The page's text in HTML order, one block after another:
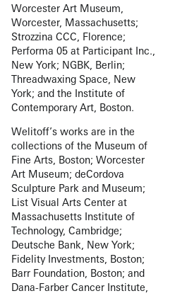
Worcester Art Museum,
Worcester, Massachusetts;
Strozzina CCC, Florence;
Performa 05 at Participant Inc.,
New York; NGBK, Berlin;
Threadwaxing Space, New
York; and the Institute of
Contemporary Art, Boston.
Welitoff’s works are in the
collections of the Museum of
Fine Arts, Boston; Worcester
Art Museum; deCordova
Sculpture Park and Museum;
List Visual Arts Center at
Massachusetts Institute of
Technology, Cambridge;
Deutsche Bank, New York;
Fidelity Investments, Boston;
Barr Foundation, Boston; and
Dana-Farber Cancer Institute,